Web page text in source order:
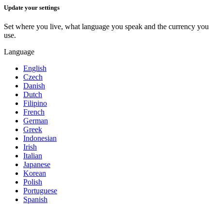
Update your settings
Set where you live, what language you speak and the currency you
use.
Language
English
Czech
Danish
Dutch
Filipino
French
German
Greek
Indonesian
Irish
Italian
Japanese
Korean
Polish
Portuguese
Spanish